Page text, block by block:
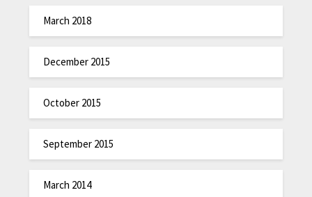
March 2018
December 2015
October 2015
September 2015
March 2014